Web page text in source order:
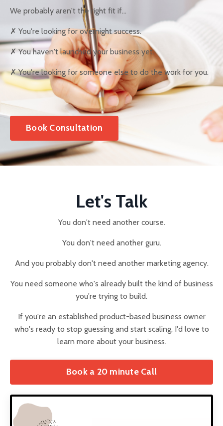
We probably aren't the right fit if...
✗ You're looking for overnight success.
✗ You haven't launched your business yet.
✗ You're looking for someone else to do the work for you.
Book Consultation
Let's Talk
You don't need another course.
You don't need another guru.
And you probably don't need another marketing agency.
You need someone who's already built the kind of business
you're trying to build.
If you're an established product-based business owner
who's ready to stop guessing and start scaling, I'd love to
learn more about your business.
Book a 20 minute Call